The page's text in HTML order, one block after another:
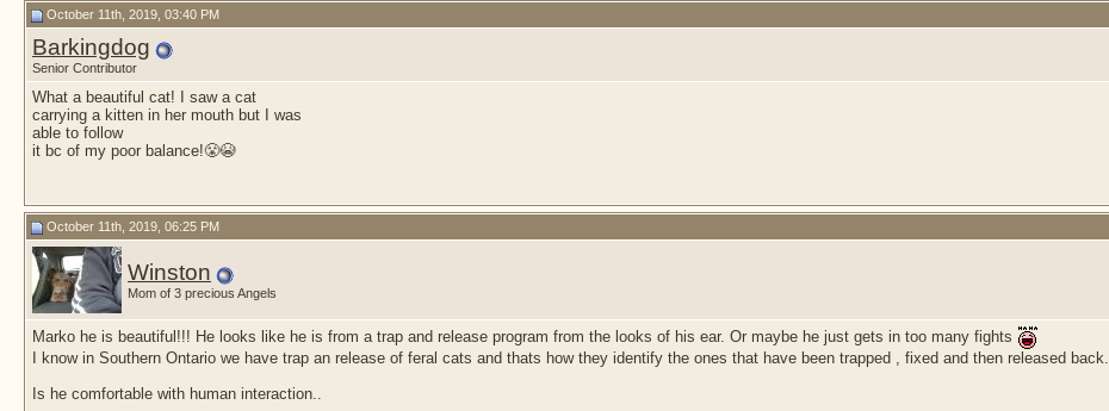
October 11th, 2019, 03:40 PM
Barkingdog
Senior Contributor
What a beautiful cat! I saw a cat
carrying a kitten in her mouth but I was
able to follow
it bc of my poor balance!😤😭
October 11th, 2019, 06:25 PM
Winston
Mom of 3 precious Angels
Marko he is beautiful!!! He looks like he is from a trap and release program from the looks of his ear. Or maybe he just gets in too many fights
I know in Southern Ontario we have trap an release of feral cats and thats how they identify the ones that have been trapped , fixed and then released back.
Is he comfortable with human interaction..